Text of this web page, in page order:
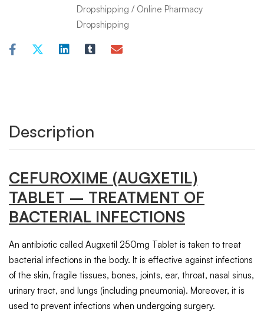
Dropshipping / Online Pharmacy
Dropshipping
Description
CEFUROXIME (AUGXETIL)
TABLET – TREATMENT OF
BACTERIAL INFECTIONS
An antibiotic called Augxetil 250mg Tablet is taken to treat
bacterial infections in the body. It is effective against infections
of the skin, fragile tissues, bones, joints, ear, throat, nasal sinus,
urinary tract, and lungs (including pneumonia). Moreover, it is
used to prevent infections when undergoing surgery.